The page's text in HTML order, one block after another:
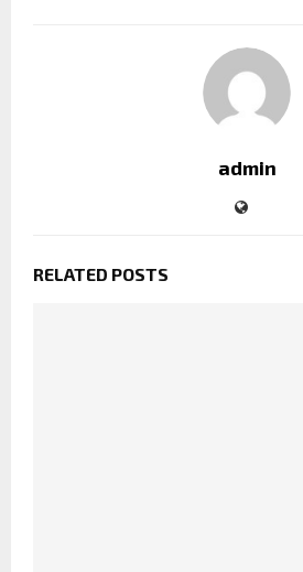
admin
RELATED POSTS